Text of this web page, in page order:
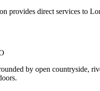
provides direct services to
by open countryside,